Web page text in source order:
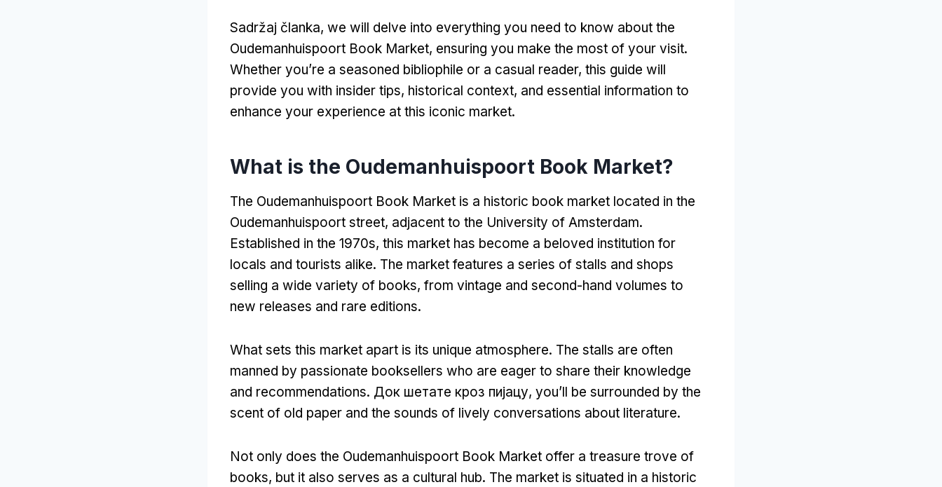
Sadržaj članka, we will delve into everything you need to know about the
Oudemanhuispoort Book Market, ensuring you make the most of your visit.
Whether you’re a seasoned bibliophile or a casual reader, this guide will
provide you with insider tips, historical context, and essential information to
enhance your experience at this iconic market.
What is the Oudemanhuispoort Book Market?
The Oudemanhuispoort Book Market is a historic book market located in the
Oudemanhuispoort street, adjacent to the University of Amsterdam.
Established in the 1970s, this market has become a beloved institution for
locals and tourists alike. The market features a series of stalls and shops
selling a wide variety of books, from vintage and second-hand volumes to
new releases and rare editions.
What sets this market apart is its unique atmosphere. The stalls are often
manned by passionate booksellers who are eager to share their knowledge
and recommendations. Док шетате кроз пијацу, you’ll be surrounded by the
scent of old paper and the sounds of lively conversations about literature.
Not only does the Oudemanhuispoort Book Market offer a treasure trove of
books, but it also serves as a cultural hub. The market is situated in a historic